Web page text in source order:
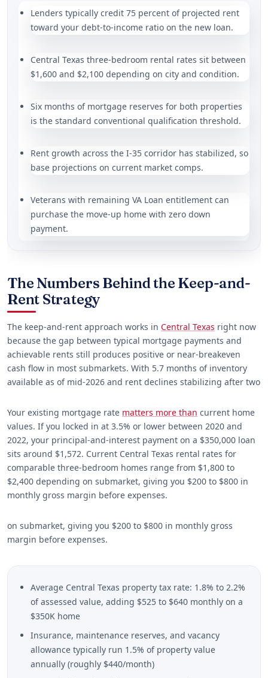
Lenders typically credit 75 percent of projected rent
toward your debt-to-income ratio on the new loan.
Central Texas three-bedroom rental rates sit between
$1,600 and $2,100 depending on city and condition.
Six months of mortgage reserves for both properties
is the standard conventional qualification threshold.
Rent growth across the I-35 corridor has stabilized, so
base projections on current market comps.
Veterans with remaining VA Loan entitlement can
purchase the move-up home with zero down
payment.
The Numbers Behind the Keep-and-
Rent Strategy
The keep-and-rent approach works in Central Texas right now
because the gap between typical mortgage payments and
achievable rents still produces positive or near-breakeven
cash flow in most submarkets. With 5.7 months of inventory
available as of mid-2026 and rent declines stabilizing after two
Your existing mortgage rate matters more than current home
values. If you locked in at 3.5% or lower between 2020 and
2022, your principal-and-interest payment on a $350,000 loan
sits around $1,572. Current Central Texas rental rates for
comparable three-bedroom homes range from $1,800 to
$2,400 depending on submarket, giving you $200 to $800 in
monthly gross margin before expenses.
on submarket, giving you $200 to $800 in monthly gross
margin before expenses.
Average Central Texas property tax rate: 1.8% to 2.2%
of assessed value, adding $525 to $640 monthly on a
$350K home
Insurance, maintenance reserves, and vacancy
allowance typically run 1.5% of property value
annually (roughly $440/month)